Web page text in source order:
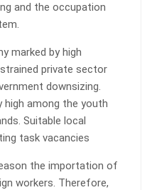
and the occupation
marked by high
private sector
downsizing.
high among the youth
Suitable local
task vacancies
the importation of
workers. Therefore,